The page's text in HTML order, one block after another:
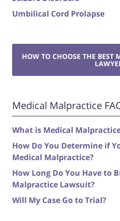
Umbilical Cord Prolapse
HOW TO CHOOSE THE BEST
Medical Malpractice
What is Medical
How Do You Determine if
Medical Malpractice?
How Long Do You Have to
Malpractice Lawsuit?
Will My Case Go to Trial?